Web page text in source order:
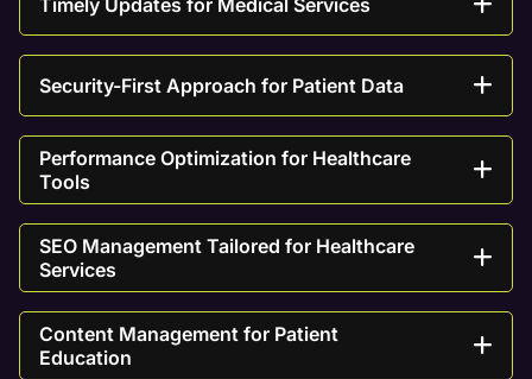
Timely Updates for Medical Services
Security-First Approach for Patient Data
Performance Optimization for Healthcare
Tools
SEO Management Tailored for Healthcare
Services
Content Management for Patient
Education